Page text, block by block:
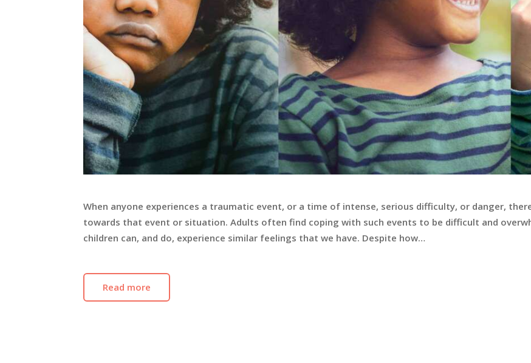
When anyone experiences a traumatic event, or a time of intense, serious difficulty, or danger,
towards that event or situation. Adults often find coping with such events to be difficult and
children can, and do, experience similar feelings that we have. Despite how…
Read more